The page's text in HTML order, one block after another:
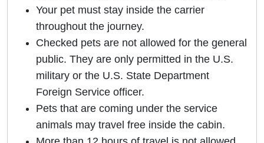
Your pet must stay inside the carrier
throughout the journey.
Checked pets are not allowed for the general
public. They are only permitted in the U.S.
military or the U.S. State Department
Foreign Service officer.
Pets that are coming under the service
animals may travel free inside the cabin.